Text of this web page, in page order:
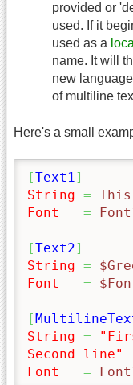
provided or
used. If it
used as a
name. It will
new
of multiline
Here's a small
[Text1]
String =
Font
=
[Text2]
String =
Font
=
[
String =
Second line"
Font
=